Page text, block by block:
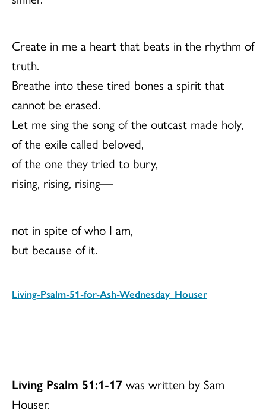
Create in me a heart that beats in the rhythm of
truth.
Breathe into these tired bones a spirit that
cannot be erased.
Let me sing the song of the outcast made holy,
of the exile called beloved,
of the one they tried to bury,
rising, rising, rising—
not in spite of who I am,
but because of it.
Living-Psalm-51-for-Ash-Wednesday_Houser
Living Psalm 51:1-17 was written by Sam
Houser.